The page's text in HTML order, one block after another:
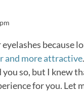
because
and more attractive.
you so, but I knew
for you. Let